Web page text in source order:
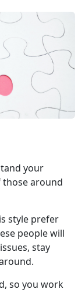
your
around
style prefer
people will
stay
so you work